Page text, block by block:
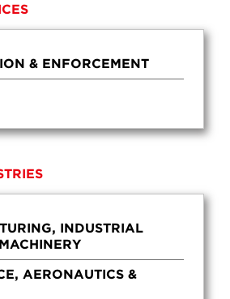
& ENFORCEMENT
INDUSTRIAL
AERONAUTICS &